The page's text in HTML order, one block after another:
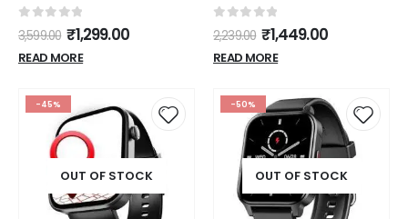
Calling and Complete
Health Tracking
Smartwatch Black
0 out of 5
3,599.00 ₹1,299.00
READ MORE
Advanced Bluetooth
Calling, Functional Crown,
Multiple Sports Mode,100
Watch Faces, HR & SpO2
Women(Royal Orange)
0 out of 5
2,239.00 ₹1,449.00
READ MORE
-45%
OUT OF STOCK
-50%
OUT OF STOCK